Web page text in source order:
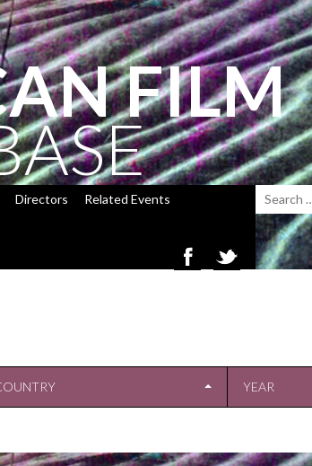
FILM
Directors
Related Events
YEAR